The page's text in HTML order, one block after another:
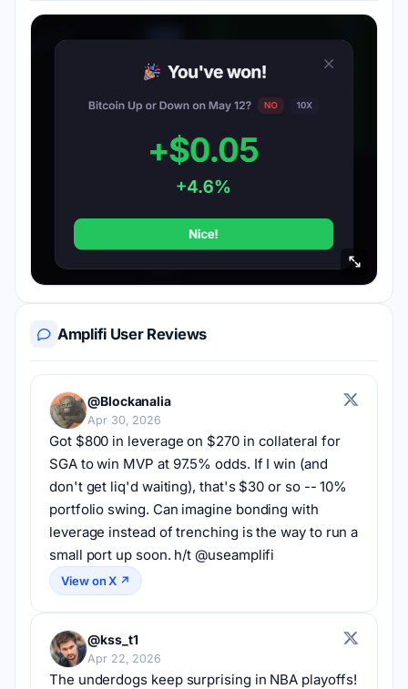
Amplifi User Reviews
@Blockanalia
Apr 30, 2026
Got $800 in leverage on $270 in collateral for
SGA to win MVP at 97.5% odds. If I win (and
don't get liq'd waiting), that's $30 or so -- 10%
portfolio swing. Can imagine bonding with
leverage instead of trenching is the way to run a
small port up soon. h/t @useamplifi
View on X ↗
@kss_t1
Apr 22, 2026
The underdogs keep surprising in NBA playoffs!